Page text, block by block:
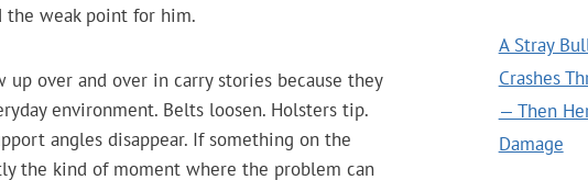
weak point for him.
over and over in carry stories because they
environment. Belts loosen. Holsters tip.
angles disappear. If something on the
the kind of moment where the problem can
A Stray
Crashes
— Then
Damage